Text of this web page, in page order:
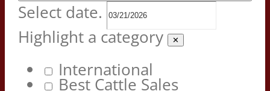
Select date.
Highlight a category
✕
International
Best Cattle Sales